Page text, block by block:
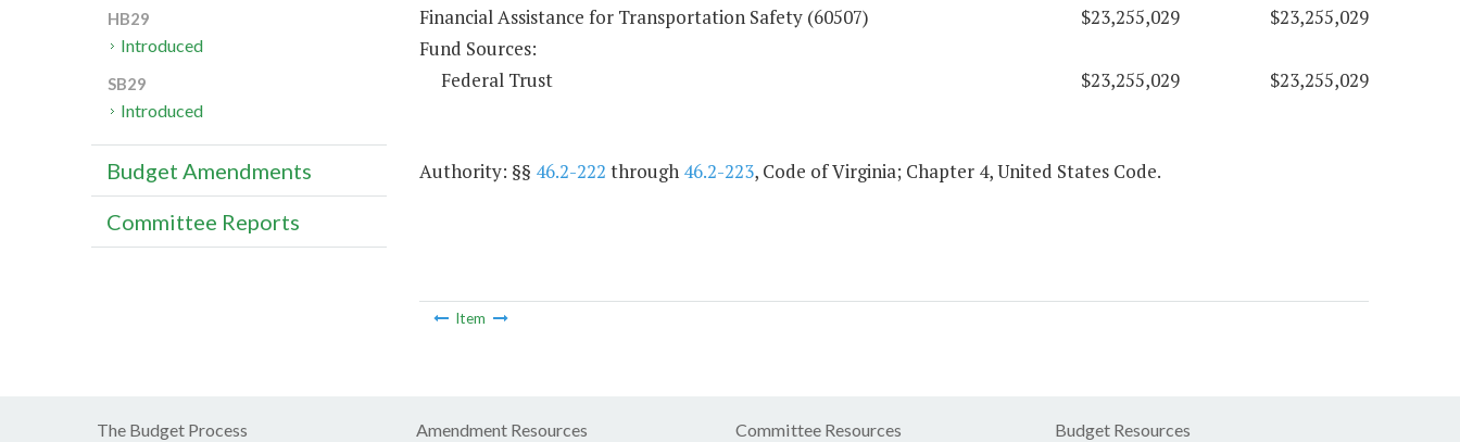
Financial Assistance for Transportation Safety (60507)
$23,255,029
$23,255,029
Fund Sources:
Federal Trust
$23,255,029 $23,255,029
Authority: §§ 46.2-222 through 46.2-223, Code of Virginia; Chapter 4, United States Code.
Item
HB29
Introduced
SB29
Introduced
Budget Amendments
Committee Reports
The Budget Process Amendment Resources Committee Resources Budget Resources